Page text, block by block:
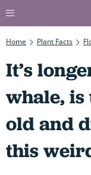
Home Plant Facts
It’s
whale, is
old and
this